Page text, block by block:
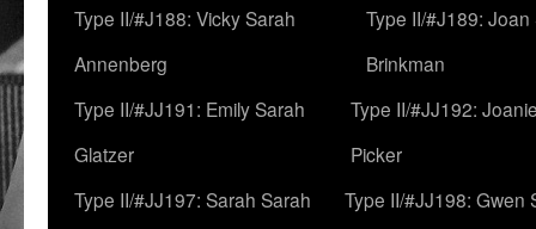
Type II/#J188: Vicky Sarah
Annenberg
Type II/#J189: Joan
Brinkman
Type II/#JJ191: Emily Sarah
Glatzer
Type II/#JJ192:
Picker
Type II/#JJ197: Sarah Sarah
Type II/#JJ198: Gwen